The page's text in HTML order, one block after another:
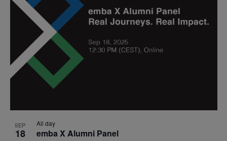
SEP
18
All day
emba X Alumni Panel